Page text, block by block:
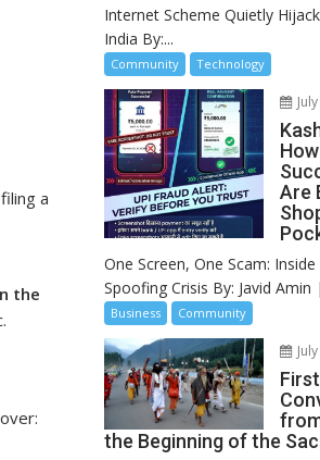
a
the
Internet Scheme Quietly
India By:...
Community Technology
Are
One Screen, One Scam: Inside
Spoofing Crisis By: Javid Amin
Business Community
the Beginning of the